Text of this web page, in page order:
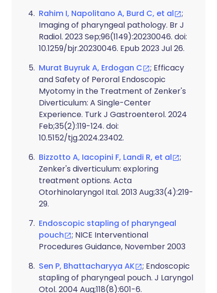
Rahim I, Napolitano A, Burd C, et al
;
Imaging of pharyngeal pathology. Br J
Radiol. 2023 Sep;96(1149):20230046. doi:
10.1259/bjr.20230046. Epub 2023 Jul 26.
Murat Buyruk A, Erdogan C
; Efficacy
and Safety of Peroral Endoscopic
Myotomy in the Treatment of Zenker's
Diverticulum: A Single-Center
Experience. Turk J Gastroenterol. 2024
Feb;35(2):119-124. doi:
10.5152/tjg.2024.23402.
Bizzotto A, Iacopini F, Landi R, et al
;
Zenker's diverticulum: exploring
treatment options. Acta
Otorhinolaryngol Ital. 2013 Aug;33(4):219-
29.
Endoscopic stapling of pharyngeal
pouch
; NICE Interventional
Procedures Guidance, November 2003
Sen P, Bhattacharyya AK
; Endoscopic
stapling of pharyngeal pouch. J Laryngol
Otol. 2004 Aug;118(8):601-6.